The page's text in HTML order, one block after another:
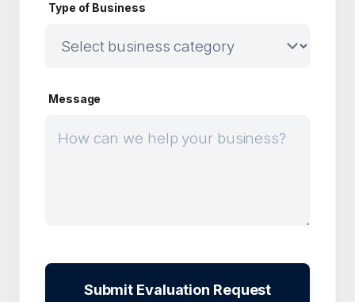
Type of Business
Message
Submit Evaluation Request